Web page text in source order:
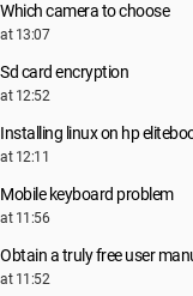
Which camera to choose
at 13:07
Sd card encryption
at 12:52
Installing linux on hp
at 12:11
Mobile keyboard problem
at 11:56
Obtain a truly free user
at 11:52